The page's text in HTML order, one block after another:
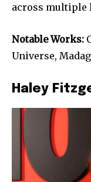
across multiple
Notable Works:
Universe,
Haley